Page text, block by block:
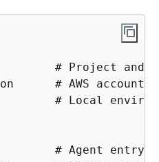
# Project and
# AWS account
# Local
# Agent